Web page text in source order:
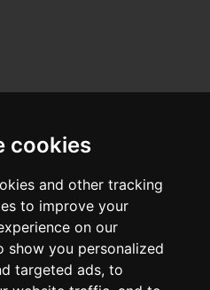
cookies
and other tracking
to improve your
on our
show you personalized
targeted ads, to